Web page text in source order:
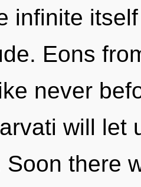
infinite
Eons
never
will let
Soon there